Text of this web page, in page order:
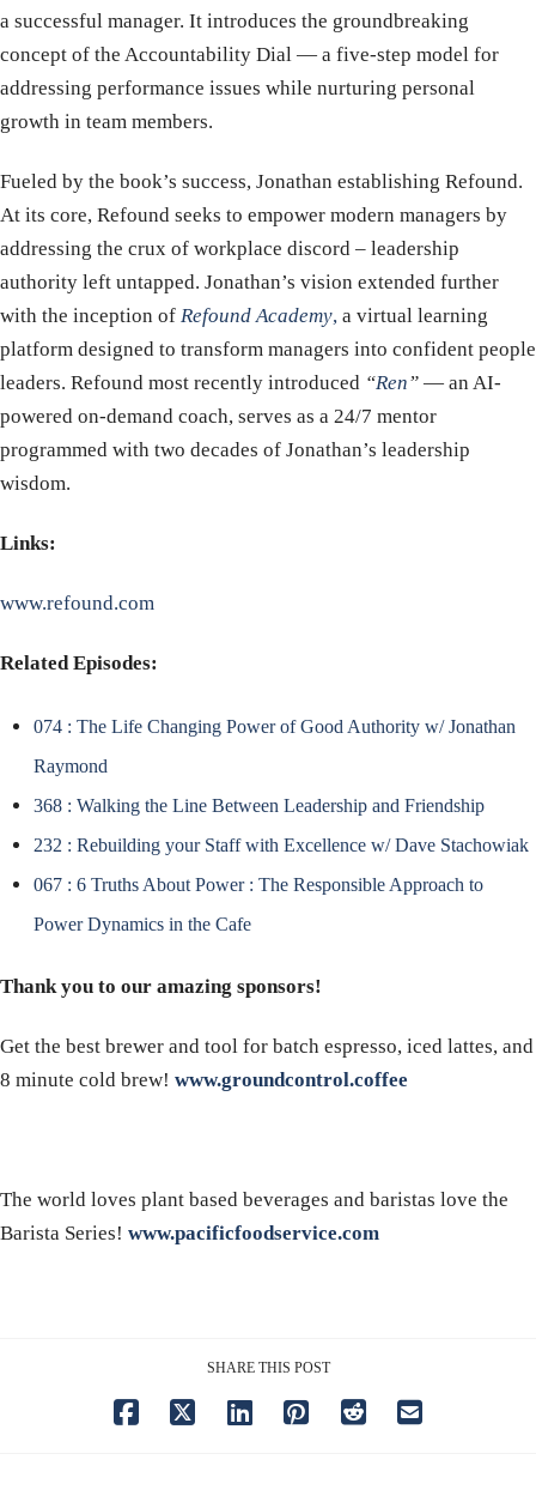
a successful manager. It introduces the groundbreaking
concept of the Accountability Dial — a five-step model for
addressing performance issues while nurturing personal
growth in team members.
Fueled by the book’s success, Jonathan establishing Refound.
At its core, Refound seeks to empower modern managers by
addressing the crux of workplace discord – leadership
authority left untapped. Jonathan’s vision extended further
with the inception of Refound Academy, a virtual learning
platform designed to transform managers into confident people
leaders. Refound most recently introduced “Ren” — an AI-
powered on-demand coach, serves as a 24/7 mentor
programmed with two decades of Jonathan’s leadership
wisdom.
Links:
www.refound.com
Related Episodes:
074 : The Life Changing Power of Good Authority w/ Jonathan
Raymond
368 : Walking the Line Between Leadership and Friendship
232 : Rebuilding your Staff with Excellence w/ Dave Stachowiak
067 : 6 Truths About Power : The Responsible Approach to
Power Dynamics in the Cafe
Thank you to our amazing sponsors!
Get the best brewer and tool for batch espresso, iced lattes, and
8 minute cold brew! www.groundcontrol.coffee
The world loves plant based beverages and baristas love the
Barista Series! www.pacificfoodservice.com
SHARE THIS POST